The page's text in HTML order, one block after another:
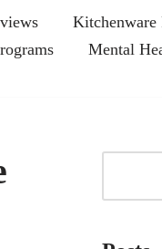
Kitchenware
Mental